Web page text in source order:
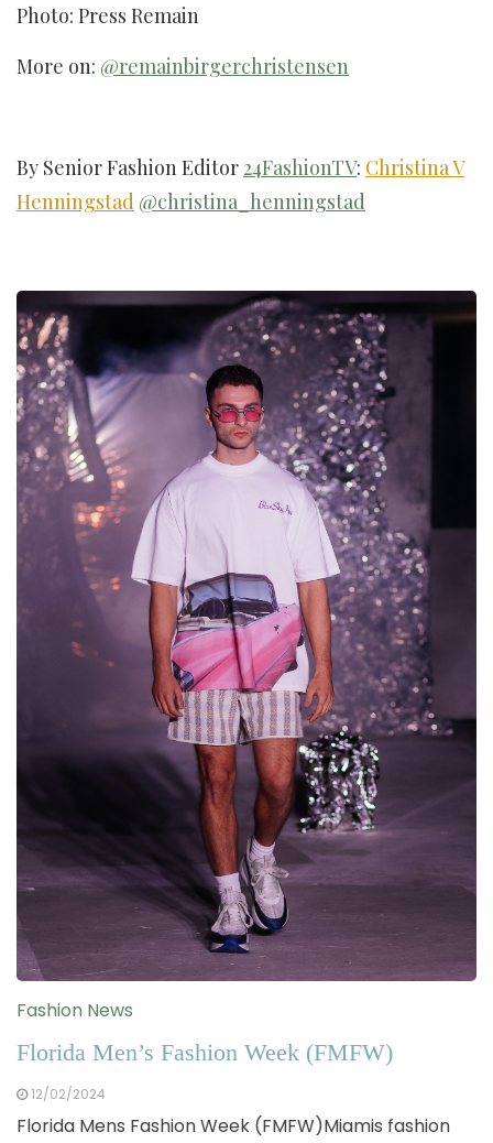
Photo: Press Remain
More on: @remainbirgerchristensen
By Senior Fashion Editor24FashionTV: Christina V
Henningstad @christina_henningstad
Fashion News
Florida Men’s Fashion Week (FMFW)
12/02/2024
Florida Mens Fashion Week (FMFW)Miamis fashion